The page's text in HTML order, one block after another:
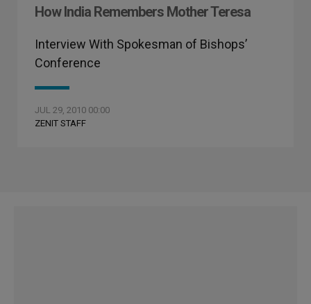
How India Remembers Mother Teresa
Interview With Spokesman of Bishops’
Conference
JUL 29, 2010 00:00
ZENIT STAFF